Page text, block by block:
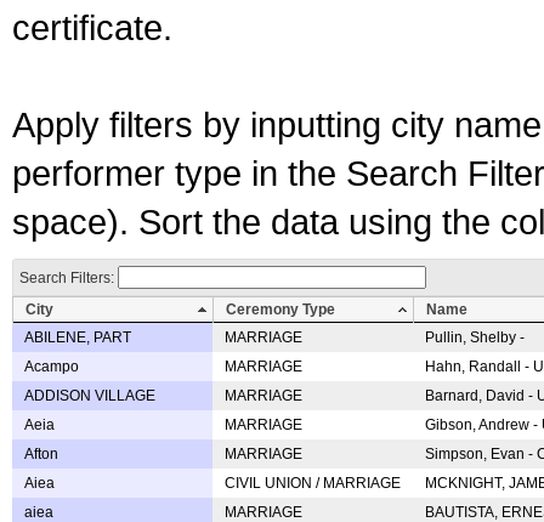
certificate.
Apply filters by inputting city
performer type in the Search
space). Sort the data using the
Search Filters:
City
Ceremony Type
Name
ABILENE, PART
MARRIAGE
Pullin, Shelby -
Acampo
MARRIAGE
Hahn, Randall -
ADDISON VILLAGE
MARRIAGE
Barnard, David -
Aeia
MARRIAGE
Gibson, Andrew
Afton
MARRIAGE
Simpson, Evan -
Aiea
CIVIL UNION / MARRIAGE
MCKNIGHT,
aiea
MARRIAGE
BAUTISTA,